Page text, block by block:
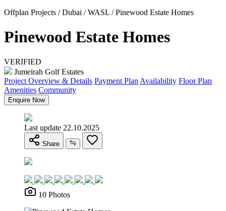
Offplan Projects / Dubai / WASL / Pinewood Estate Homes
Pinewood Estate Homes
VERIFIED
Jumeirah Golf Estates
Project Overview & Details Payment Plan Availability Floor Plan
Amenities Community
Enquire Now
Last update 22.10.2025
Share
10 Photos